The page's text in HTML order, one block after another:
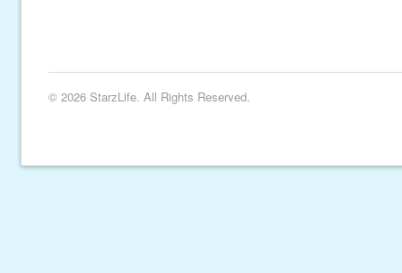
© 2026 StarzLife. All Rights Reserved.